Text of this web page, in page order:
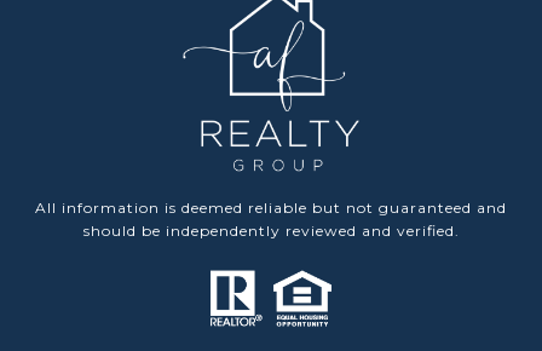
All information is deemed reliable but not guaranteed and
should be independently reviewed and verified.